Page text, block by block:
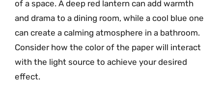
of a space. A deep red lantern can add warmth
and drama to a dining room, while a cool blue one
can create a calming atmosphere in a bathroom.
Consider how the color of the paper will interact
with the light source to achieve your desired
effect.